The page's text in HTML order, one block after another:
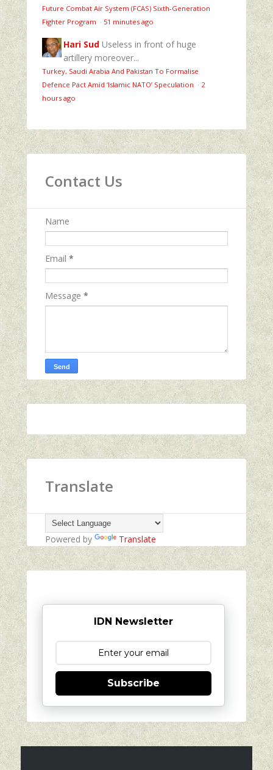
Future Combat Air System (FCAS) Sixth‑Generation
Fighter Program · 51 minutes ago
Hari Sud Useless in front of huge
artillery moreover...
Turkey, Saudi Arabia And Pakistan To Formalise
Defence Pact Amid ‘Islamic NATO’ Speculation · 2
hours ago
Contact Us
Name
Email *
Message *
Translate
Powered by Translate
IDN Newsletter
Subscribe